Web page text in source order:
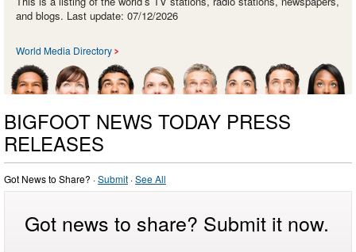
and blogs. Last update: 07/12/2026
World Media Directory
BIGFOOT NEWS TODAY PRESS
RELEASES
Got News to Share? ·Submit ·See All
Got news to share? Submit it now.